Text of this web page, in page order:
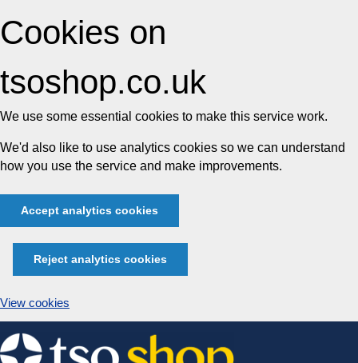
Cookies on
tsoshop.co.uk
We use some essential cookies to make this service work.
We'd also like to use analytics cookies so we can understand
how you use the service and make improvements.
Accept analytics cookies
Reject analytics cookies
View cookies